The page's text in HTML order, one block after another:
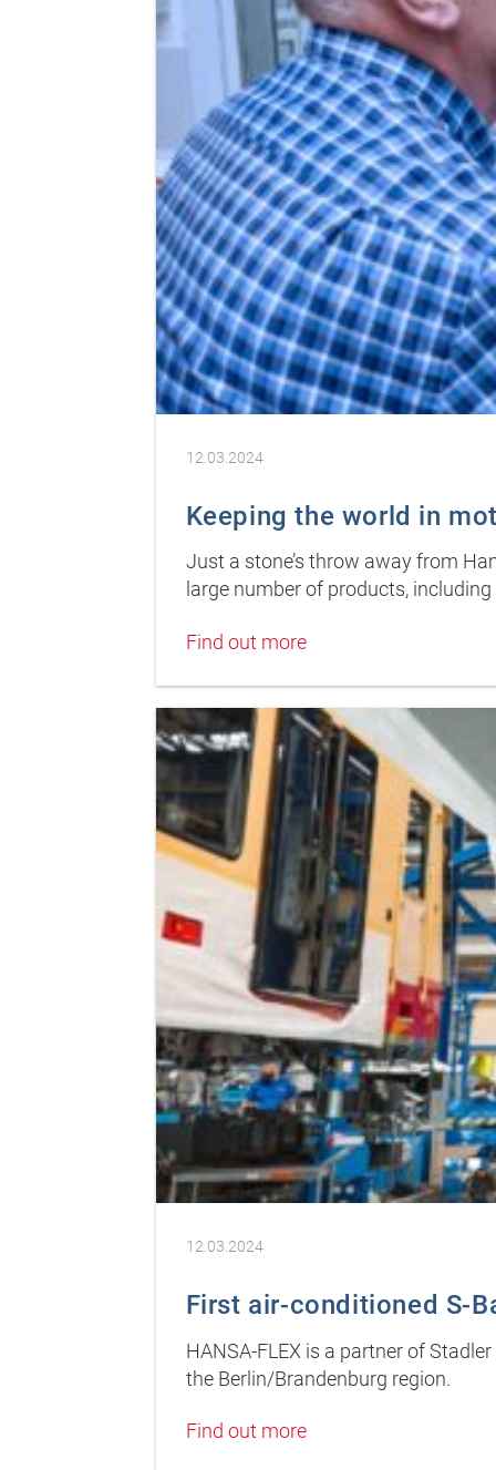
12.03.2024
Keeping the world in
Just a stone’s throw away from
large number of products,
Find out more
12.03.2024
First air-conditioned S-
HANSA-FLEX is a partner of
the Berlin/Brandenburg region.
Find out more